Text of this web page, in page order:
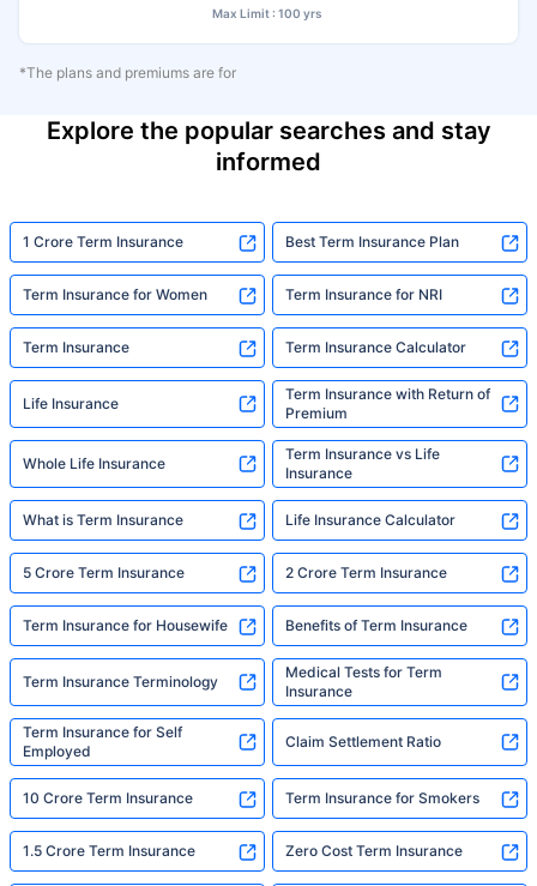
Max Limit : 100 yrs
*The plans and premiums are for
Explore the popular searches and stay
informed
1 Crore Term Insurance Best Term Insurance Plan
Term Insurance for Women Term Insurance for NRI
Term Insurance Term Insurance Calculator
Life Insurance
Term Insurance with Return of
Premium
Whole Life Insurance
Term Insurance vs Life
Insurance
What is Term Insurance Life Insurance Calculator
5 Crore Term Insurance 2 Crore Term Insurance
Term Insurance for Housewife Benefits of Term Insurance
Term Insurance Terminology
Medical Tests for Term
Insurance
Term Insurance for Self
Employed
Claim Settlement Ratio
10 Crore Term Insurance Term Insurance for Smokers
1.5 Crore Term Insurance Zero Cost Term Insurance